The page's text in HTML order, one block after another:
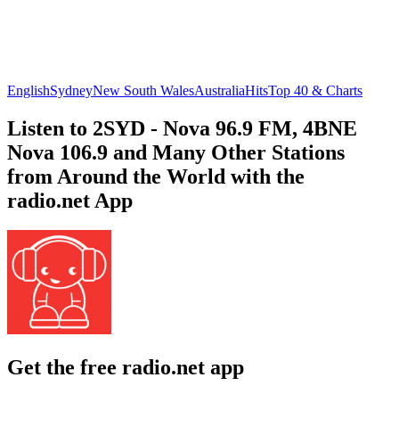
EnglishSydneyNew South WalesAustraliaHitsTop 40 & Charts
Listen to 2SYD - Nova 96.9 FM, 4BNE
Nova 106.9 and Many Other Stations
from Around the World with the
radio.net App
Get the free radio.net app